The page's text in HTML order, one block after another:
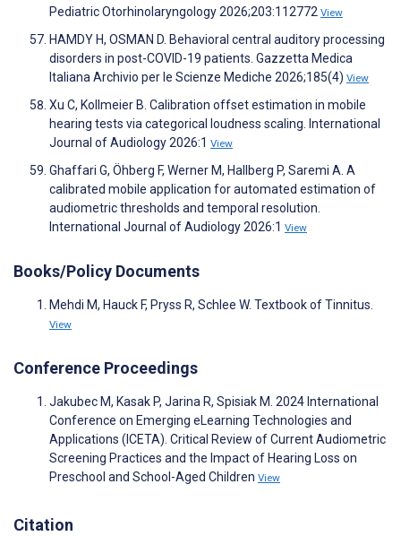
Pediatric Otorhinolaryngology 2026;203:112772 View
HAMDY H, OSMAN D. Behavioral central auditory processing
disorders in post-COVID-19 patients. Gazzetta Medica
Italiana Archivio per le Scienze Mediche 2026;185(4) View
Xu C, Kollmeier B. Calibration offset estimation in mobile
hearing tests via categorical loudness scaling. International
Journal of Audiology 2026:1 View
Ghaffari G, Öhberg F, Werner M, Hallberg P, Saremi A. A
calibrated mobile application for automated estimation of
audiometric thresholds and temporal resolution.
International Journal of Audiology 2026:1 View
Books/Policy Documents
Mehdi M, Hauck F, Pryss R, Schlee W. Textbook of Tinnitus.
View
Conference Proceedings
Jakubec M, Kasak P, Jarina R, Spisiak M. 2024 International
Conference on Emerging eLearning Technologies and
Applications (ICETA). Critical Review of Current Audiometric
Screening Practices and the Impact of Hearing Loss on
Preschool and School-Aged Children View
Citation